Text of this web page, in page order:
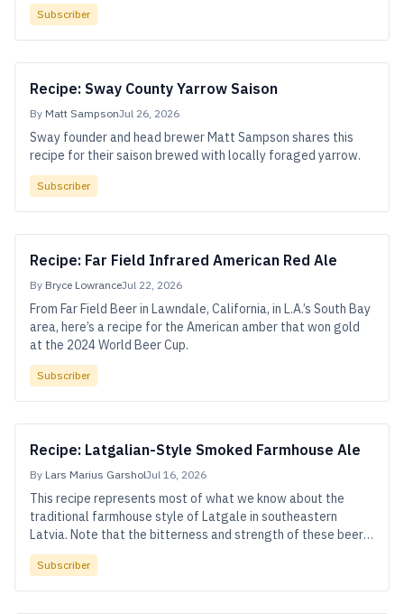
Subscriber
Recipe: Sway County Yarrow Saison
By Matt SampsonJul 26, 2026
Sway founder and head brewer Matt Sampson shares this
recipe for their saison brewed with locally foraged yarrow.
Subscriber
Recipe: Far Field Infrared American Red Ale
By Bryce LowranceJul 22, 2026
From Far Field Beer in Lawndale, California, in L.A.’s South Bay
area, here’s a recipe for the American amber that won gold
at the 2024 World Beer Cup.
Subscriber
Recipe: Latgalian-Style Smoked Farmhouse Ale
By Lars Marius GarsholJul 16, 2026
This recipe represents most of what we know about the
traditional farmhouse style of Latgale in southeastern
Latvia. Note that the bitterness and strength of these beers
can vary widely—feel free to adjust the hops or pack more
malt into your mash tun.
Subscriber